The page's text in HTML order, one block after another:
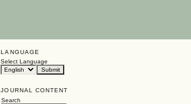
LANGUAGE
Select Language
JOURNAL CONTENT
Search